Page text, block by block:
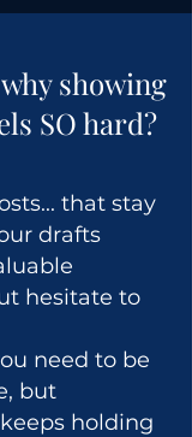
showing
SO hard?
that stay
drafts
hesitate to
need to be
but
holding